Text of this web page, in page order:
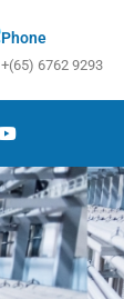
Phone
+(65) 6762 9293